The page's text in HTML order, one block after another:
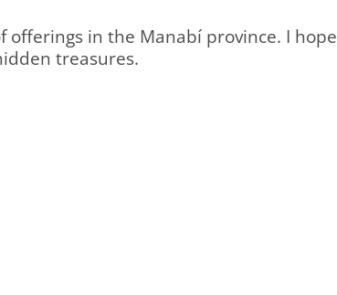
offerings in the Manabí province. I hope
treasures.